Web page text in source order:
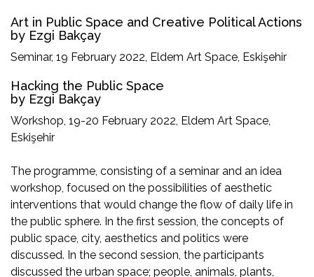
Art in Public Space and Creative Political Actions
by Ezgi Bakçay
Seminar, 19 February 2022, Eldem Art Space, Eskişehir
Hacking the Public Space
by Ezgi Bakçay
Workshop, 19-20 February 2022, Eldem Art Space,
Eskişehir
The programme, consisting of a seminar and an idea
workshop, focused on the possibilities of aesthetic
interventions that would change the flow of daily life in
the public sphere. In the first session, the concepts of
public space, city, aesthetics and politics were
discussed. In the second session, the participants
discussed the urban space; people, animals, plants,